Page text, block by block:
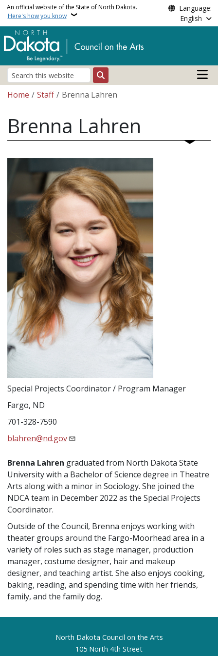
Skip to main content
An official website of the State of North Dakota.
Here's how you know
Language:
English
Search
Main
Breadcrumb
Home Staff Brenna Lahren
Brenna Lahren
Special Projects Coordinator / Program Manager
Fargo, ND
701-328-7590
blahren@nd.gov
Brenna Lahren graduated from North Dakota State
University with a Bachelor of Science degree in Theatre
Arts along with a minor in Sociology. She joined the
NDCA team in December 2022 as the Special Projects
Coordinator.
Outside of the Council, Brenna enjoys working with
theater groups around the Fargo-Moorhead area in a
variety of roles such as stage manager, production
manager, costume designer, hair and makeup
designer, and teaching artist. She also enjoys cooking,
baking, reading, and spending time with her friends,
family, and the family dog.
FooterNorth Dakota Council on the Arts
105 North 4th Street